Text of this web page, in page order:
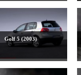
Golf 5 (2003)